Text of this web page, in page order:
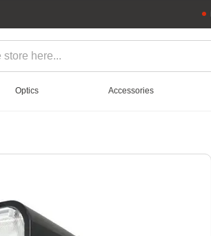
Optics Accessories